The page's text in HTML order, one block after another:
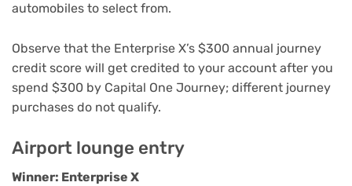
automobiles to select from.
Observe that the Enterprise X’s $300 annual journey
credit score will get credited to your account after you
spend $300 by Capital One Journey; different journey
purchases do not qualify.
Airport lounge entry
Winner: Enterprise X